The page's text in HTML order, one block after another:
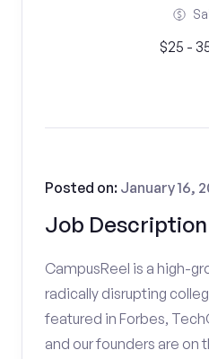
$25 -
Job Description
Posted on: January 16,
CampusReel is a high-
radically disrupting
featured in Forbes,
and our founders are on